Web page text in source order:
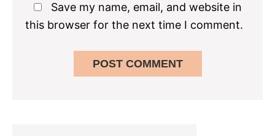
Save my name, email, and website in
this browser for the next time I comment.